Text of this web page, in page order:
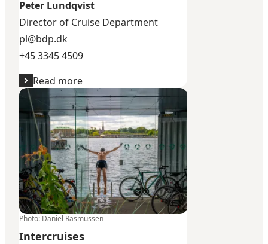
Peter Lundqvist
​Director of Cruise Department
pl@bdp.dk
+45 3345 4509
Read more
Intercruises
Photo: Daniel Rasmussen
Intercruises